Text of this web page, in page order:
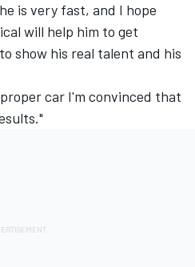
is very fast, and I hope
will help him to get
show his real talent and his
car I'm convinced that